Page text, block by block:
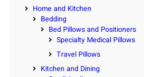
Home and Kitchen
Bedding
Bed Pillows and Positioners
Specialty Medical Pillows
Travel Pillows
Kitchen and Dining